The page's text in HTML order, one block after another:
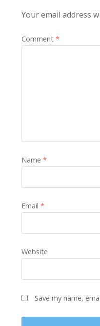
Your email address
Comment *
Name *
Email *
Website
Save my name,